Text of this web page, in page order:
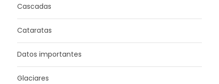
Cascadas
Cataratas
Datos importantes
Glaciares